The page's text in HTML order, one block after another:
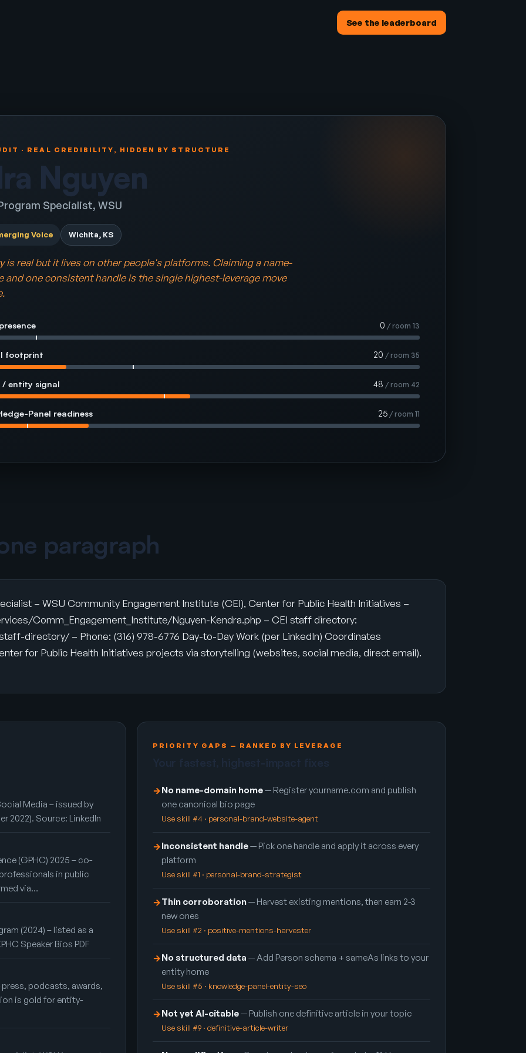
See the leaderboard
· REAL CREDIBILITY, HIDDEN BY STRUCTURE
Nguyen
Specialist, WSU
Voice Wichita, KS
is real but it lives on other people's platforms. Claiming a name-
and one consistent handle is the single highest-leverage move
0 / room 13
footprint 20 / room 35
/ entity signal 48 / room 42
Panel readiness 25 / room 11
paragraph
– WSU Community Engagement Institute (CEI), Center for Public Health Initiatives –
Comm_Engagement_Institute/Nguyen-Kendra.php – CEI staff directory:
directory/ – Phone: (316) 978-6776 Day-to-Day Work (per LinkedIn) Coordinates
for Public Health Initiatives projects via storytelling (websites, social media, direct email).
Media – issued by
2022). Source: LinkedIn
(GPHC) 2025 – co-
in public
via…
(2024) – listed as a
Speaker Bios PDF
podcasts, awards,
is gold for entity-
PRIORITY GAPS — RANKED BY LEVERAGE
→No name-domain home— Register yourname.com and publish
one canonical bio page
Use skill #4 · personal-brand-website-agent
→Inconsistent handle— Pick one handle and apply it across every
platform
Use skill #1 · personal-brand-strategist
→Thin corroboration— Harvest existing mentions, then earn 2-3
new ones
Use skill #2 · positive-mentions-harvester
→No structured data — Add Person schema + sameAs links to your
entity home
Use skill #5 · knowledge-panel-entity-seo
→Not yet AI-citable— Publish one definitive article in your topic
Use skill #9 · definitive-article-writer